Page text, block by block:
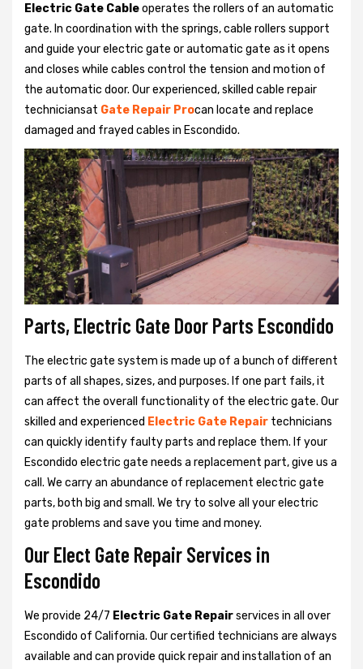
Electric Gate Cableoperates the rollers of an automatic
gate. In coordination with the springs, cable rollers support
and guide your electric gate or automatic gate as it opens
and closes while cables control the tension and motion of
the automatic door. Our experienced, skilled cable repair
techniciansat Gate Repair Procan locate and replace
damaged and frayed cables in Escondido.
Parts, Electric Gate Door Parts Escondido
The electric gate system is made up of a bunch of different
parts of all shapes, sizes, and purposes. If one part fails, it
can affect the overall functionality of the electric gate. Our
skilled and experienced Electric Gate Repair technicians
can quickly identify faulty parts and replace them. If your
Escondido electric gate needs a replacement part, give us a
call. We carry an abundance of replacement electric gate
parts, both big and small. We try to solve all your electric
gate problems and save you time and money.
Our Elect Gate Repair Services in
Escondido
We provide 24/7 Electric Gate Repairservices in all over
Escondido of California. Our certified technicians are always
available and can provide quick repair and installation of an